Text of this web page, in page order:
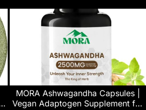
MORA Ashwagandha Capsules |
Vegan Adaptogen Supplement for